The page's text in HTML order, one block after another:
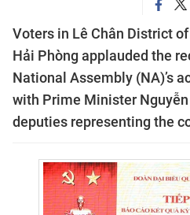
Voters in Lê Chân District
Hải Phòng applauded the
National Assembly (NA)’s
with Prime Minister
deputies representing the